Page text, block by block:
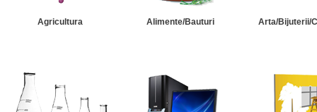
Agricultura Alimente/Bauturi Arta/Bijuterii/